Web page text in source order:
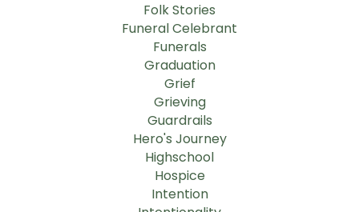
Folk Stories
Funeral Celebrant
Funerals
Graduation
Grief
Grieving
Guardrails
Hero's Journey
Highschool
Hospice
Intention